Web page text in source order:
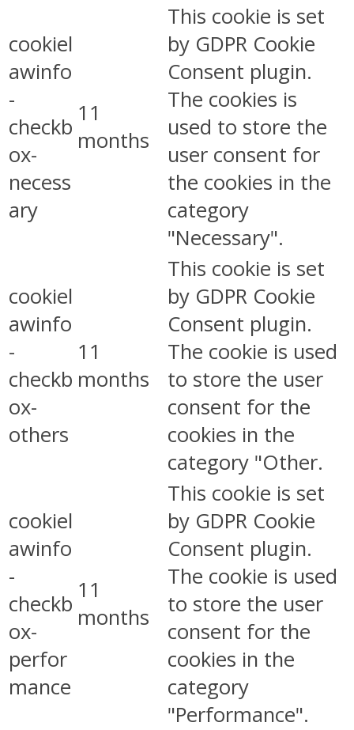
cookiel
awinfo
-
checkb
ox-
necess
ary
11
months
This cookie is set
by GDPR Cookie
Consent plugin.
The cookies is
used to store the
user consent for
the cookies in the
category
"Necessary".
cookiel
awinfo
-
checkb
ox-
others
11
months
This cookie is set
by GDPR Cookie
Consent plugin.
The cookie is used
to store the user
consent for the
cookies in the
category "Other.
cookiel
awinfo
-
checkb
ox-
perfor
mance
11
months
This cookie is set
by GDPR Cookie
Consent plugin.
The cookie is used
to store the user
consent for the
cookies in the
category
"Performance".